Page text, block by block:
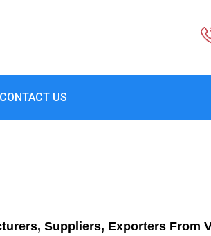
CONTACT US
Suppliers, Exporters From